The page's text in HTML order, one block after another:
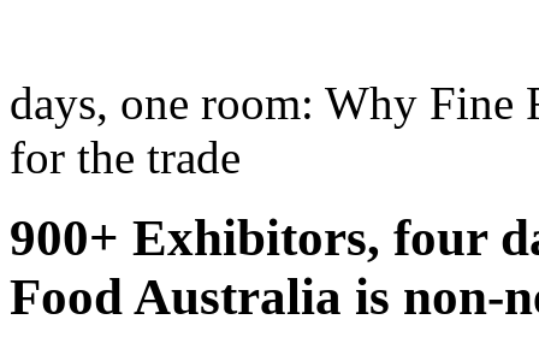
days, one room: Why Fine
for the trade
900+ Exhibitors, four
Food Australia is non-